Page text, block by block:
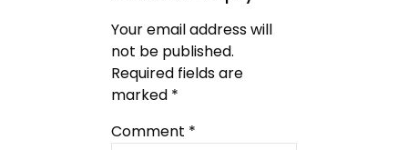
Your email address will
not be published.
Required fields are
marked *
Comment *